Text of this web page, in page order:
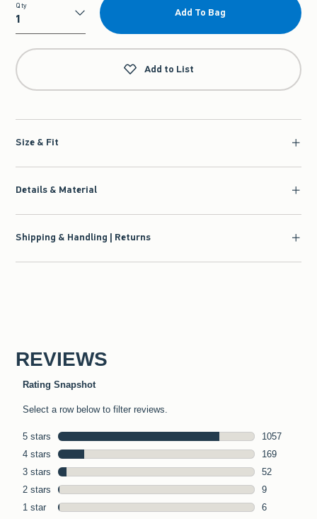
Qty
Qty
Add To Bag
Add to List
Size & Fit
Details & Material
Shipping & Handling | Returns